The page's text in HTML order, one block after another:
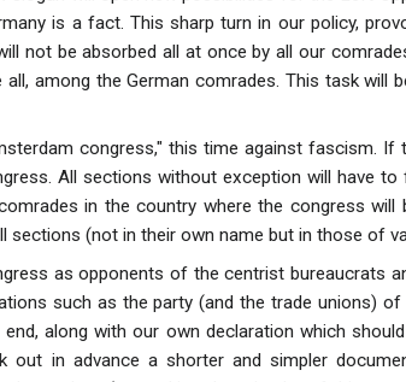
is a fact. This sharp turn in our policy,
not be absorbed all at once by all our
among the German comrades. This task will
congress," this time against fascism.
All sections without exception will have
in the country where the congress will
(not in their own name but in those of
as opponents of the centrist bureaucrats
such as the party (and the trade unions) of
along with our own declaration which
in advance a shorter and simpler